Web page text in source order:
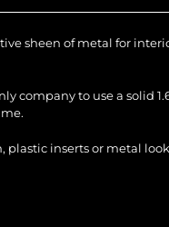
sheen of metal for
company to use a solid
inserts or metal